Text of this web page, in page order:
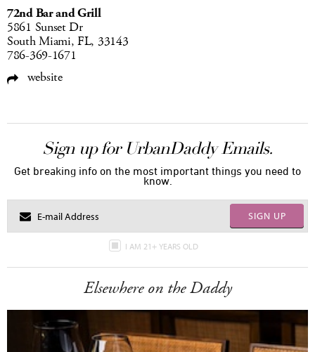
72nd Bar and Grill
5861 Sunset Dr
South Miami, FL, 33143
786-369-1671
website
Sign up for UrbanDaddy Emails.
Get breaking info on the most important things you need to
know.
SIGN UP
I AM 21+ YEARS OLD
Elsewhere on the Daddy